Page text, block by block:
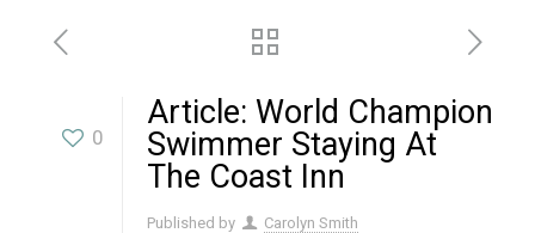
0
Article: World Champion
Swimmer Staying At
The Coast Inn
Published by Carolyn Smith